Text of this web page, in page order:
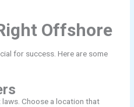
Offshore
for success. Here are some
Choose a location that